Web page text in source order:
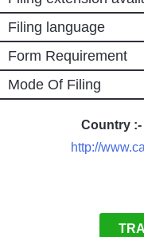
Filing language
Form Requirement
Mode Of Filing
Country :-
http://